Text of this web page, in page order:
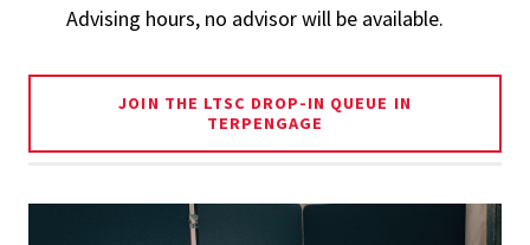
Advising hours, no advisor will be available.
JOIN THE LTSC DROP-IN QUEUE IN
TERPENGAGE